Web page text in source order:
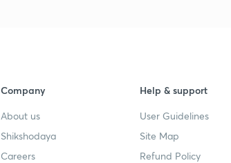
Company
About us
Shikshodaya
Careers
Help & support
User Guidelines
Site Map
Refund Policy